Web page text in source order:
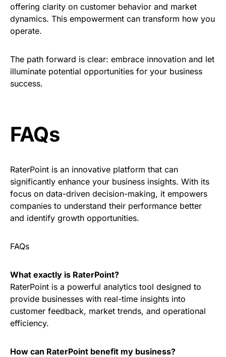
offering clarity on customer behavior and market
dynamics. This empowerment can transform how you
operate.
The path forward is clear: embrace innovation and let
illuminate potential opportunities for your business
success.
FAQs
RaterPoint is an innovative platform that can
significantly enhance your business insights. With its
focus on data-driven decision-making, it empowers
companies to understand their performance better
and identify growth opportunities.
FAQs
What exactly is RaterPoint?
RaterPoint is a powerful analytics tool designed to
provide businesses with real-time insights into
customer feedback, market trends, and operational
efficiency.
How can RaterPoint benefit my business?